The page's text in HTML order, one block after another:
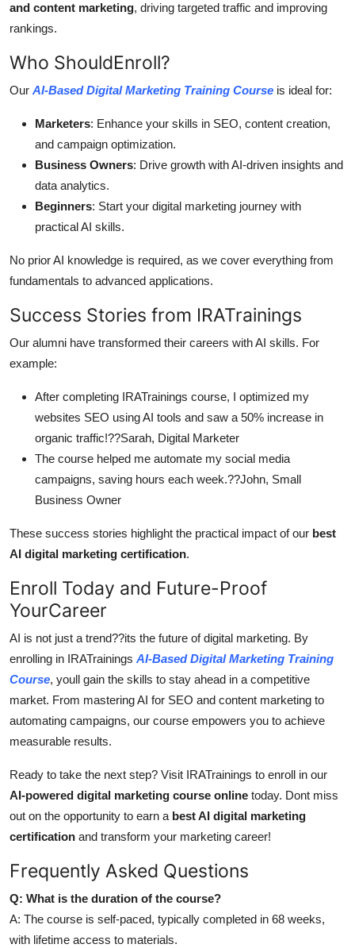
and content marketing, driving targeted traffic and improving
rankings.
Who ShouldEnroll?
Our AI-Based Digital Marketing Training Course is ideal for:
Marketers: Enhance your skills in SEO, content creation,
and campaign optimization.
Business Owners: Drive growth with AI-driven insights and
data analytics.
Beginners: Start your digital marketing journey with
practical AI skills.
No prior AI knowledge is required, as we cover everything from
fundamentals to advanced applications.
Success Stories from IRATrainings
Our alumni have transformed their careers with AI skills. For
example:
After completing IRATrainings course, I optimized my
websites SEO using AI tools and saw a 50% increase in
organic traffic!??Sarah, Digital Marketer
The course helped me automate my social media
campaigns, saving hours each week.??John, Small
Business Owner
These success stories highlight the practical impact of our best
AI digital marketing certification.
Enroll Today and Future-Proof
YourCareer
AI is not just a trend??its the future of digital marketing. By
enrolling in IRATrainings AI-Based Digital Marketing Training
Course, youll gain the skills to stay ahead in a competitive
market. From mastering AI for SEO and content marketing to
automating campaigns, our course empowers you to achieve
measurable results.
Ready to take the next step? Visit IRATrainings to enroll in our
AI-powered digital marketing course online today. Dont miss
out on the opportunity to earn a best AI digital marketing
certification and transform your marketing career!
Frequently Asked Questions
Q: What is the duration of the course?
A: The course is self-paced, typically completed in 68 weeks,
with lifetime access to materials.